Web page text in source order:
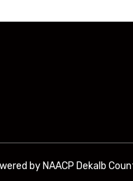
by NAACP Dekalb